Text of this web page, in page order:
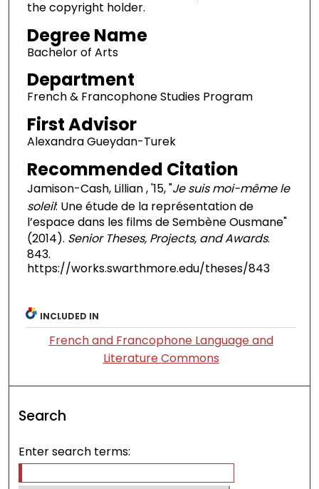
the copyright holder.
Degree Name
Bachelor of Arts
Department
French & Francophone Studies Program
First Advisor
Alexandra Gueydan-Turek
Recommended Citation
Jamison-Cash, Lillian , '15, "Je suis moi-même le
soleil: Une étude de la représentation de
l’espace dans les films de Sembène Ousmane"
(2014). Senior Theses, Projects, and Awards.
843.
https://works.swarthmore.edu/theses/843
INCLUDED IN
French and Francophone Language and
Literature Commons
Search
Enter search terms: